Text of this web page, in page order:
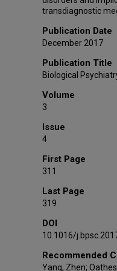
transdiagnostic
Publication Date
December 2017
Publication Title
Biological
Volume
3
Issue
4
First Page
311
Last Page
319
DOI
10.1016/
Recommended
Yang, Zhen;